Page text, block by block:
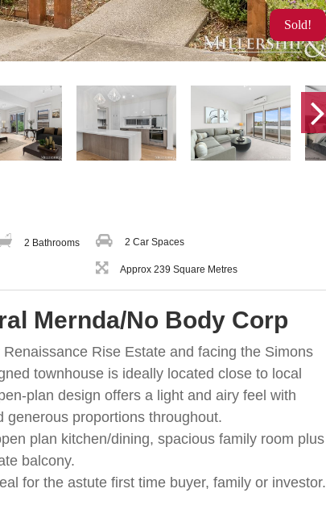
Sold!
2 Bathrooms 2 Car Spaces
Approx 239 Square Metres
Mernda/No Body Corp
Rise Estate and facing the Simons
townhouse is ideally located close to local
plan design offers a light and airy feel with
proportions throughout.
plan kitchen/dining, spacious family room plus
balcony.
for the astute first time buyer, family or investor.